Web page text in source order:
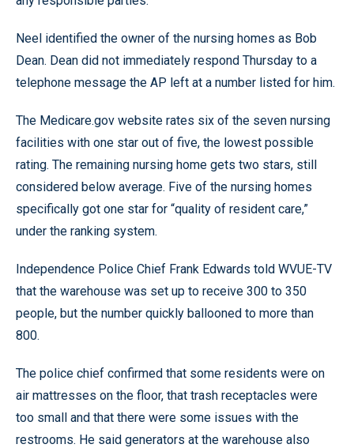
Neel identified the owner of the nursing homes as Bob
Dean. Dean did not immediately respond Thursday to a
telephone message the AP left at a number listed for him.
The Medicare.gov website rates six of the seven nursing
facilities with one star out of five, the lowest possible
rating. The remaining nursing home gets two stars, still
considered below average. Five of the nursing homes
specifically got one star for “quality of resident care,”
under the ranking system.
Independence Police Chief Frank Edwards told WVUE-TV
that the warehouse was set up to receive 300 to 350
people, but the number quickly ballooned to more than
800.
The police chief confirmed that some residents were on
air mattresses on the floor, that trash receptacles were
too small and that there were some issues with the
restrooms. He said generators at the warehouse also